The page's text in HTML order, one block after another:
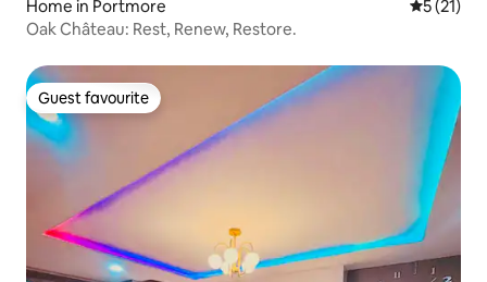
Home in Portmore 5 out of 5
5 (21)
Oak Château: Rest, Renew, Restore.
Guest favourite
Guest favourite